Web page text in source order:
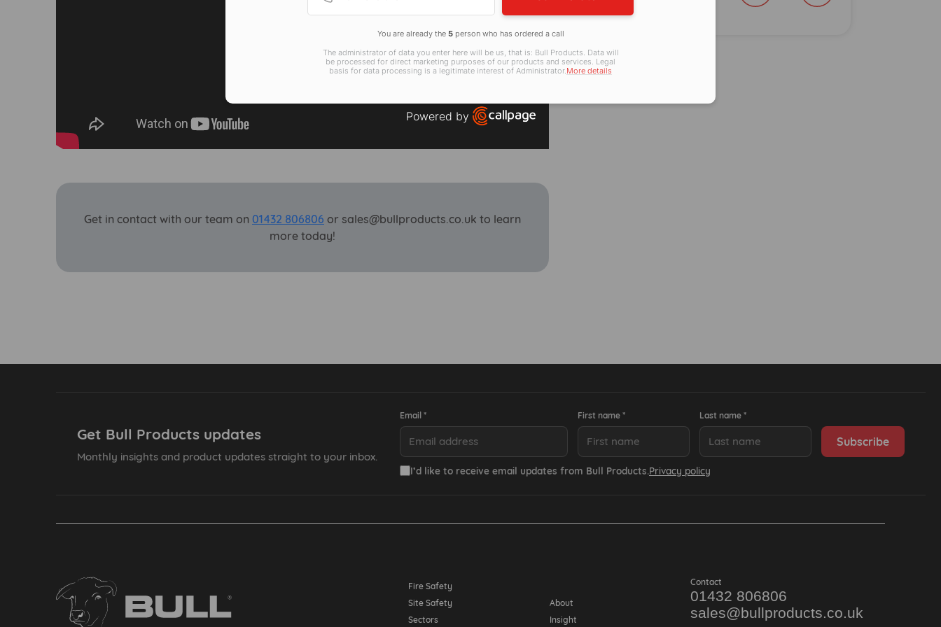
Get in contact with our team on 01432 806806 or sales@bullproducts.co.uk to learn
more today!
Get Bull Products updates
Monthly insights and product updates straight to your inbox.
Email * First name * Last name *
I’d like to receive email updates from Bull Products.Privacy policy
Fire Safety
Site Safety
Sectors
About
Insight
Contact
01432 806806
sales@bullproducts.co.uk
You are already the 5person who has ordered a call
The administrator of data you enter here will be us, that is: Bull Products. Data will
be processed for direct marketing purposes of our products and services. Legal
basis for data processing is a legitimate interest of Administrator.More details
Powered by